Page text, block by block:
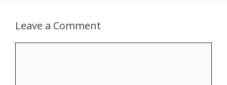
Leave a Comment